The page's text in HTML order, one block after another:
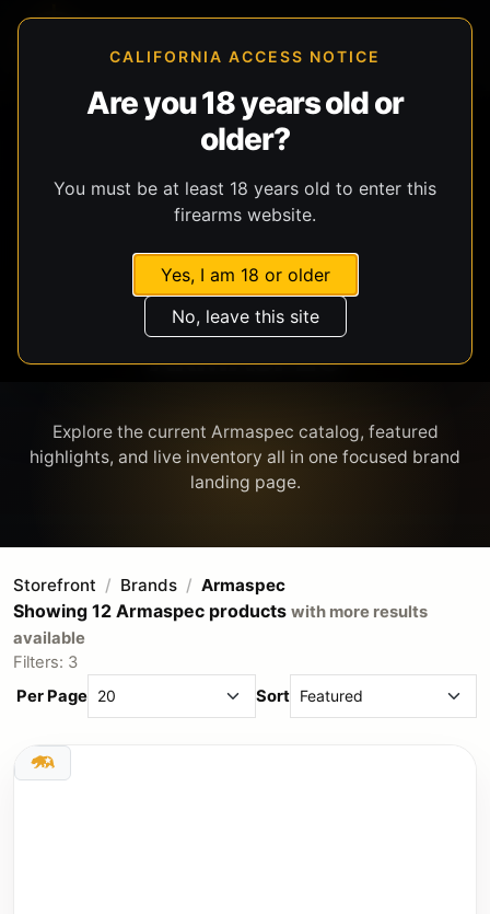
CALIFORNIA ACCESS NOTICE
Are you 18 years old or
older?
You must be at least 18 years old to enter this
firearms website.
Yes, I am 18 or older
No, leave this site
ARMASPEC
Explore the current Armaspec catalog, featured
highlights, and live inventory all in one focused brand
Storefront Brands Armaspec
Showing 12 Armaspec products with more results
available
Filters: 3
Per Page
Sort